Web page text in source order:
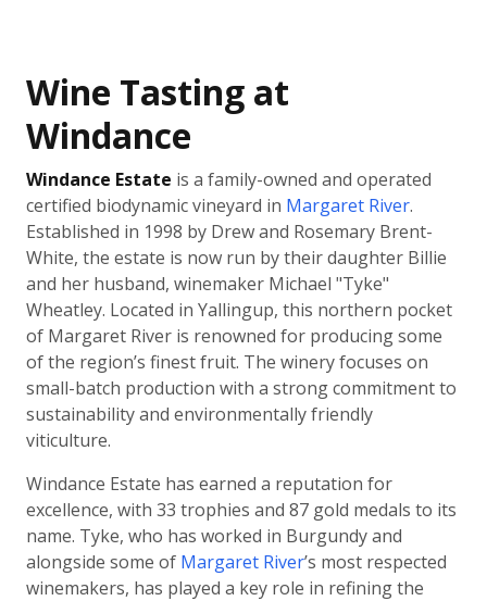
Wine Tasting at
Windance
Windance Estate is a family-owned and operated
certified biodynamic vineyard in Margaret River.
Established in 1998 by Drew and Rosemary Brent-
White, the estate is now run by their daughter Billie
and her husband, winemaker Michael "Tyke"
Wheatley. Located in Yallingup, this northern pocket
of Margaret River is renowned for producing some
of the region’s finest fruit. The winery focuses on
small-batch production with a strong commitment to
sustainability and environmentally friendly
viticulture.
Windance Estate has earned a reputation for
excellence, with 33 trophies and 87 gold medals to its
name. Tyke, who has worked in Burgundy and
alongside some of Margaret River’s most respected
winemakers, has played a key role in refining the